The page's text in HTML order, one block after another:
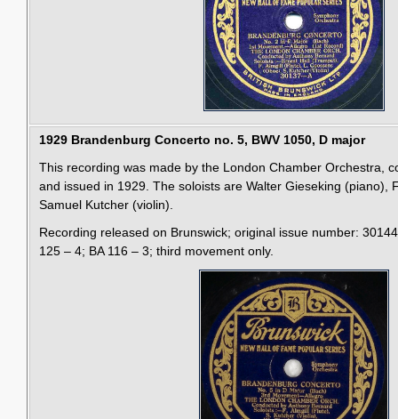
1929 Brandenburg Concerto no. 5, BWV 1050, D major
This recording was made by the London Chamber Orchestra,
and issued in 1929. The soloists are Walter Gieseking (piano),
Samuel Kutcher (violin).
Recording released on Brunswick; original issue number:
125 – 4; BA 116 – 3; third movement only.